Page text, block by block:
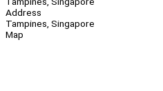
Address
Tampines, Singapore
Map